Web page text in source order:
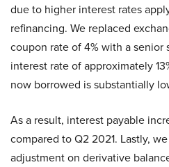
due to higher interest rates
refinancing. We replaced
coupon rate of 4% with a
interest rate of approximately
now borrowed is substantially
As a result, interest payable
compared to Q2 2021. Lastly,
adjustment on derivative